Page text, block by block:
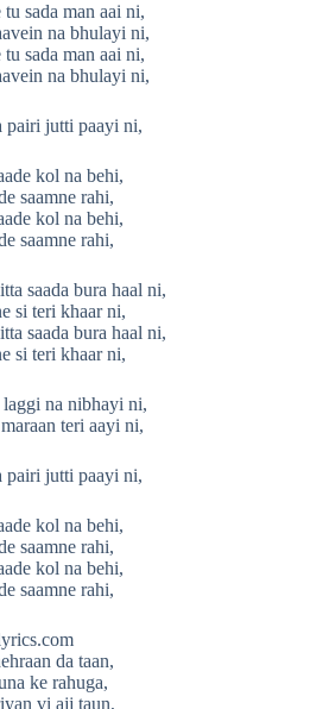
sada man aai ni,
na bhulayi ni,
sada man aai ni,
na bhulayi ni,
pairi jutti paayi ni,
kol na behi,
saamne rahi,
kol na behi,
saamne rahi,
saada bura haal ni,
si teri khaar ni,
saada bura haal ni,
si teri khaar ni,
laggi na nibhayi ni,
teri aayi ni,
pairi jutti paayi ni,
kol na behi,
saamne rahi,
kol na behi,
saamne rahi,
da taan,
ke rahuga,
vi ajj taun,